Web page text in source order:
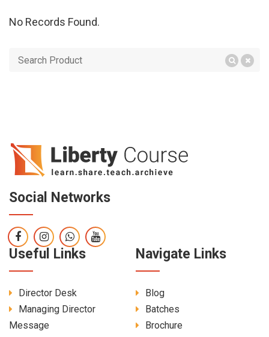
No Records Found.
Social Networks
Useful Links
Director Desk
Managing Director
Message
Navigate Links
Blog
Batches
Brochure